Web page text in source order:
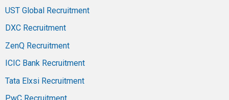
UST Global Recruitment
DXC Recruitment
ZenQ Recruitment
ICIC Bank Recruitment
Tata Elxsi Recruitment